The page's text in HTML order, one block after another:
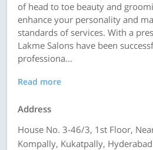
of head to toe beauty and
enhance your personality and
standards of services. With a
Lakme Salons have been
professiona...
Read more
Address
House No. 3-46/3, 1st Floor,
Kompally, Kukatpally, Hyderabad